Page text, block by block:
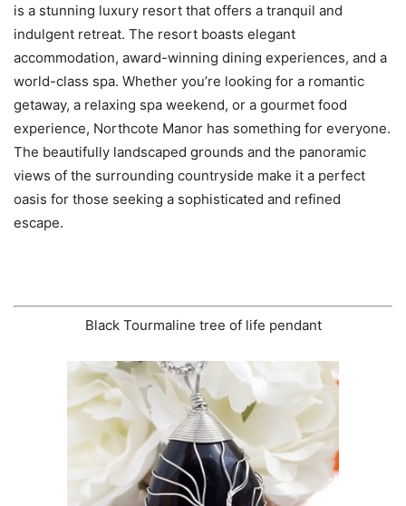
is a stunning luxury resort that offers a tranquil and
indulgent retreat. The resort boasts elegant
accommodation, award-winning dining experiences, and a
world-class spa. Whether you’re looking for a romantic
getaway, a relaxing spa weekend, or a gourmet food
experience, Northcote Manor has something for everyone.
The beautifully landscaped grounds and the panoramic
views of the surrounding countryside make it a perfect
oasis for those seeking a sophisticated and refined
escape.
Black Tourmaline tree of life pendant